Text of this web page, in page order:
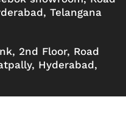
Telangana
2nd Floor, Road
Hyderabad,